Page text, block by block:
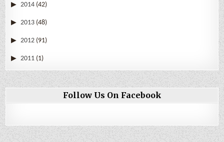
2014 (42)
2013 (48)
2012 (91)
2011 (1)
Follow Us On Facebook